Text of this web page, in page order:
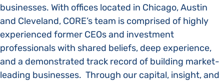
businesses. With offices located in Chicago, Austin
and Cleveland, CORE’s team is comprised of highly
experienced former CEOs and investment
professionals with shared beliefs, deep experience,
and a demonstrated track record of building market-
leading businesses. Through our capital, insight, and